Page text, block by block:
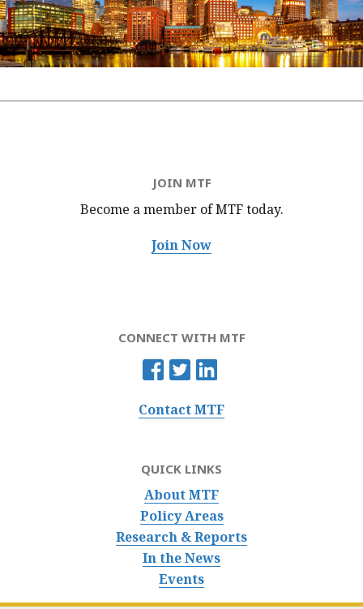
JOIN MTF
Become a member of MTFtoday.
Join Now
CONNECT WITH MTF
Contact MTF
QUICK LINKS
About MTF
Policy Areas
Research & Reports
In the News
Events